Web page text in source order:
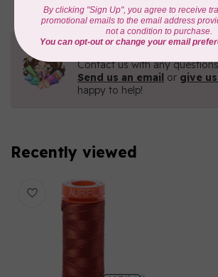
Need Help?
Contact us with any
Send us an email or give
happy to help!
Recently viewed